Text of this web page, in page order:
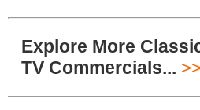
Explore More
TV Commercials...